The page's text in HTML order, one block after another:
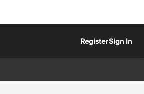
RegisterSign In